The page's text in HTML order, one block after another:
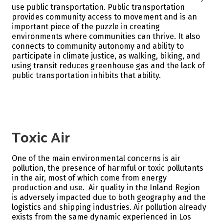
use public transportation. Public transportation
provides community access to movement and is an
important piece of the puzzle in creating
environments where communities can thrive. It also
connects to community autonomy and ability to
participate in climate justice, as walking, biking, and
using transit reduces greenhouse gas and the lack of
public transportation inhibits that ability.
Toxic Air
One of the main environmental concerns is air
pollution, the presence of harmful or toxic pollutants
in the air, most of which come from energy
production and use. Air quality in the Inland Region
is adversely impacted due to both geography and the
logistics and shipping industries. Air pollution already
exists from the same dynamic experienced in Los